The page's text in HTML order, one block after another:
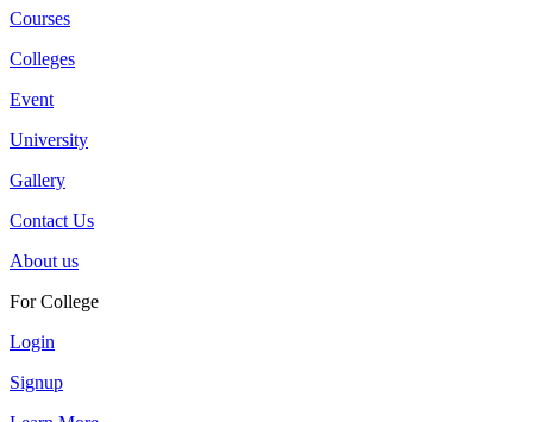
Courses
Colleges
Event
University
Gallery
Contact Us
About us
For College
Login
Signup